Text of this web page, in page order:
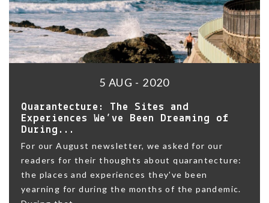
5 AUG - 2020
Quarantecture: The Sites and
Experiences We’ve Been Dreaming of
During...
For our August newsletter, we asked for our
readers for their thoughts about quarantecture:
the places and experiences they've been
yearning for during the months of the pandemic.